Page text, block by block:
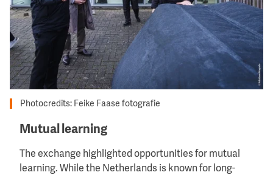
Photocredits: Feike Faase fotografie
Mutual learning
The exchange highlighted opportunities for mutual
learning. While the Netherlands is known for long-